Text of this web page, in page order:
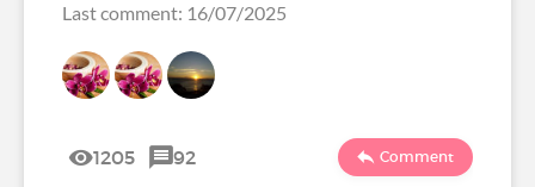
Last comment: 16/07/2025
1205 92 Comment